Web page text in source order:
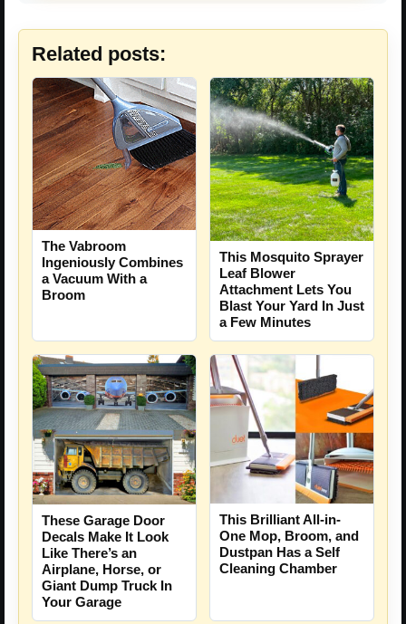
Related posts:
The Vabroom
Ingeniously Combines
a Vacuum With a
Broom
This Mosquito Sprayer
Leaf Blower
Attachment Lets You
Blast Your Yard In Just
a Few Minutes
These Garage Door
Decals Make It Look
Like There’s an
Airplane, Horse, or
Giant Dump Truck In
Your Garage
This Brilliant All-in-
One Mop, Broom, and
Dustpan Has a Self
Cleaning Chamber